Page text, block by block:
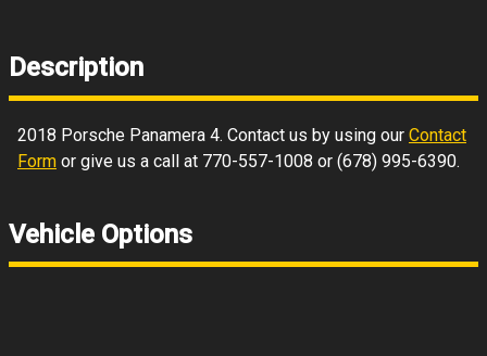
Description
2018 Porsche Panamera 4. Contact us by using our Contact
Form or give us a call at 770-557-1008 or (678) 995-6390.
Vehicle Options